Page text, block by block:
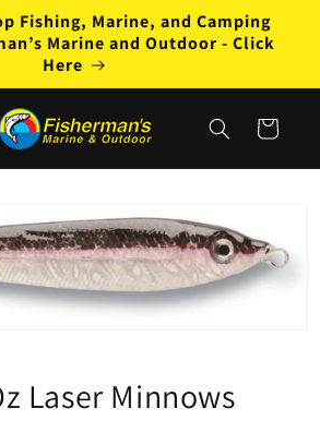
Fishing, Marine, and Camping
Marine and Outdoor - Click
Here
Cart
Laser Minnows